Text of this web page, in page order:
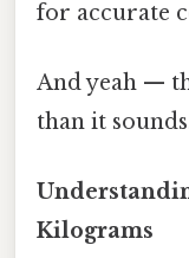
for accurate
And yeah —
than it
Kilograms